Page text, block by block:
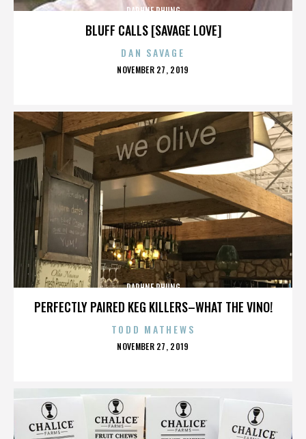
BLUFF CALLS [SAVAGE LOVE]
DAPHNE PHUNG
DAN SAVAGE
POSTED
NOVEMBER 27, 2019
PERFECTLY PAIRED KEG KILLERS–WHAT THE VINO!
DAPHNE PHUNG
TODD MATHEWS
POSTED
NOVEMBER 27, 2019